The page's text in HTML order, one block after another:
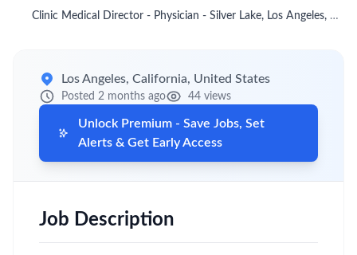
Clinic Medical Director - Physician - Silver Lake, Los Angeles, CA - Onsite
Los Angeles, California, United States
Posted 2 months ago 44 views
Unlock Premium - Save Jobs, Set
Alerts & Get Early Access
Job Description